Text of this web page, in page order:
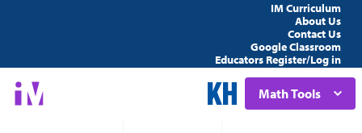
IM Curriculum
About Us
Contact Us
Google Classroom
Educators Register/Log in
Math Tools